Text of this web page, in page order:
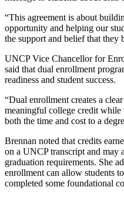
“This agreement is about
opportunity and helping our
the support and belief that they
UNCP Vice Chancellor for
said that dual enrollment
readiness and student success.
“Dual enrollment creates a
meaningful college credit
both the time and cost to a
Brennan noted that credits
on a UNCP transcript and may
graduation requirements. She
enrollment can allow students
completed some foundational